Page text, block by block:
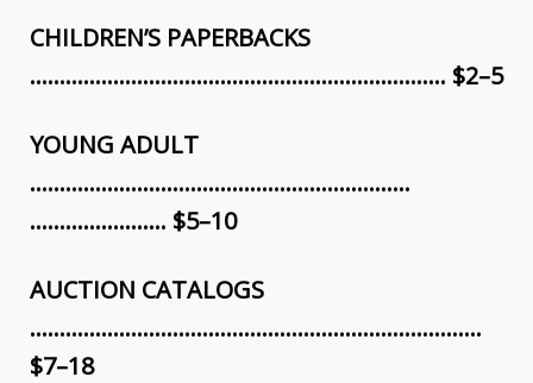
CHILDREN’S PAPERBACKS
………………………………………………….………… $2–5
YOUNG ADULT
……………………………………………………….
………………….. $5–10
AUCTION CATALOGS
………………………………………………………………….
$7–18